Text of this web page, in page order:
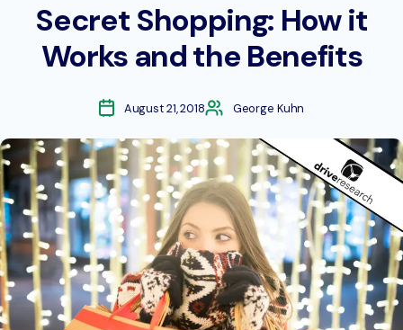
Secret Shopping: How it
Works and the Benefits
August 21, 2018 George Kuhn